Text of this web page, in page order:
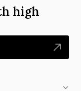
high